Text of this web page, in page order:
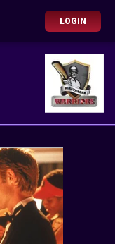
LOGIN